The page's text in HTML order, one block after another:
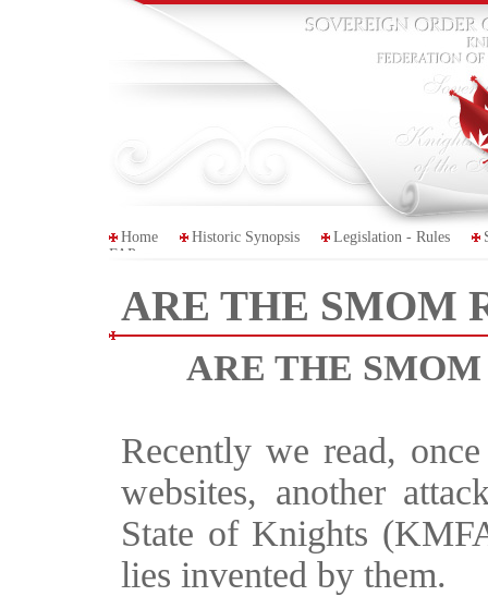
Home Historic Synopsis Legislation - Rules
FAP
ARE THE SMOM
ARE THE
Recently we read,
websites, another
State of Knights
lies invented by them.